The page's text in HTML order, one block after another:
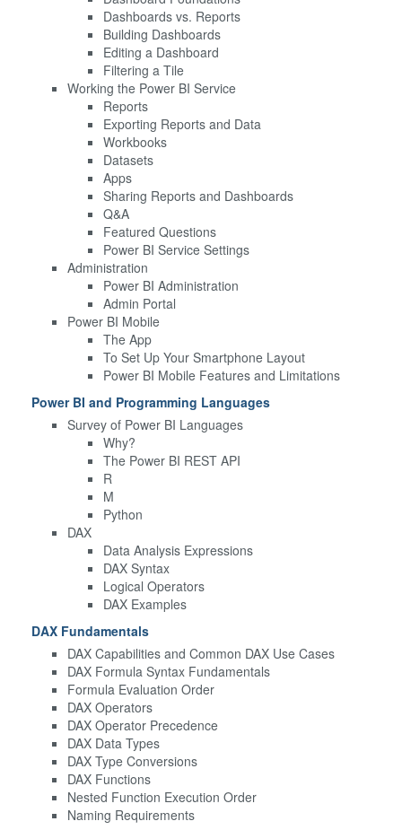
Dashboards vs. Reports
Building Dashboards
Editing a Dashboard
Filtering a Tile
Working the Power BI Service
Reports
Exporting Reports and Data
Workbooks
Datasets
Apps
Sharing Reports and Dashboards
Q&A
Featured Questions
Power BI Service Settings
Administration
Power BI Administration
Admin Portal
Power BI Mobile
The App
To Set Up Your Smartphone Layout
Power BI Mobile Features and Limitations
Power BI and Programming Languages
Survey of Power BI Languages
Why?
The Power BI REST API
R
M
Python
DAX
Data Analysis Expressions
DAX Syntax
Logical Operators
DAX Examples
DAX Fundamentals
DAX Capabilities and Common DAX Use Cases
DAX Formula Syntax Fundamentals
Formula Evaluation Order
DAX Operators
DAX Operator Precedence
DAX Data Types
DAX Type Conversions
DAX Functions
Nested Function Execution Order
Naming Requirements